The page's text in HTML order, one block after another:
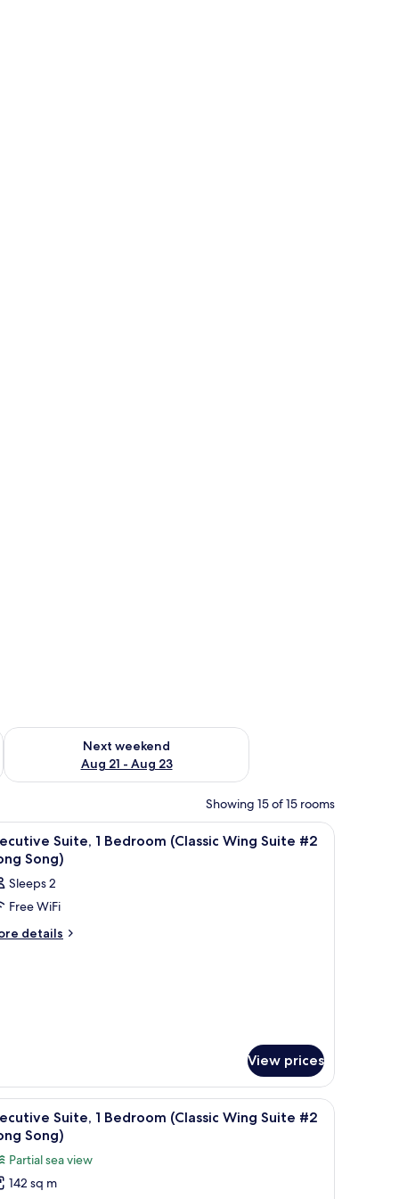
- Aug 16
Next weekend
Aug 21 - Aug 23
Check availability for next weekend Aug 21 - Aug 23
Showing 15 of 15 rooms
desk with a chair, a television, and a sofa.A hotel room with a large bed, a TV, a desk
4
Suite, 1 Bedroom (Classic Wing Suite #2
Song)
Sleeps 2
Free WiFi
details
View prices
painting above the bed, and a view of the outside.
A hotel room with a large bed, two
13
Suite, 1 Bedroom (Classic Wing Suite #2
Song)
Partial sea view
142 sq m